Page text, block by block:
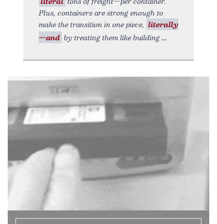
Plus, containers are strong enough to
make the transition in one piece, literally
—and by treating them like building